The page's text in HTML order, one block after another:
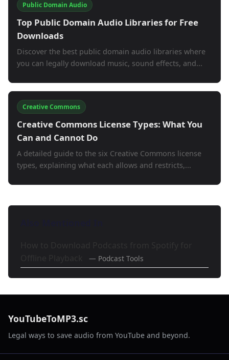
Public Domain Audio
Top Public Domain Audio Libraries for Free
Downloads
Discover the best public domain audio libraries where
you can legally download music, sound effects, and...
Creative Commons
Creative Commons License Types: What You
Can and Cannot Do
A detailed guide to the six Creative Commons license
types, explaining what each allows and restricts,...
— Podcast Tools
YouTubeToMP3.sc
Legal ways to save audio from YouTube and beyond.